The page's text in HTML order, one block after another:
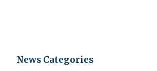
News Categories